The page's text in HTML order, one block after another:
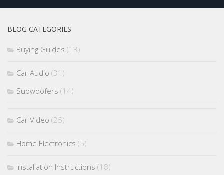
BLOG CATEGORIES
Buying Guides (13)
Car Audio (31)
Subwoofers (14)
Car Video (25)
Home Electronics (5)
Installation Instructions (18)